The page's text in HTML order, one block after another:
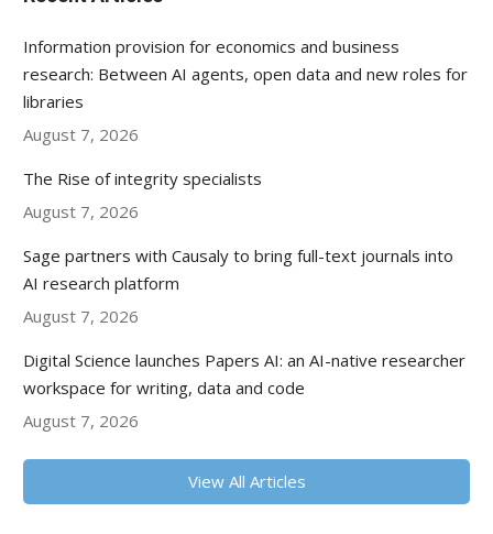
Information provision for economics and business
research: Between AI agents, open data and new roles for
libraries
August 7, 2026
The Rise of integrity specialists
August 7, 2026
Sage partners with Causaly to bring full-text journals into
AI research platform
August 7, 2026
Digital Science launches Papers AI: an AI-native researcher
workspace for writing, data and code
August 7, 2026
View All Articles